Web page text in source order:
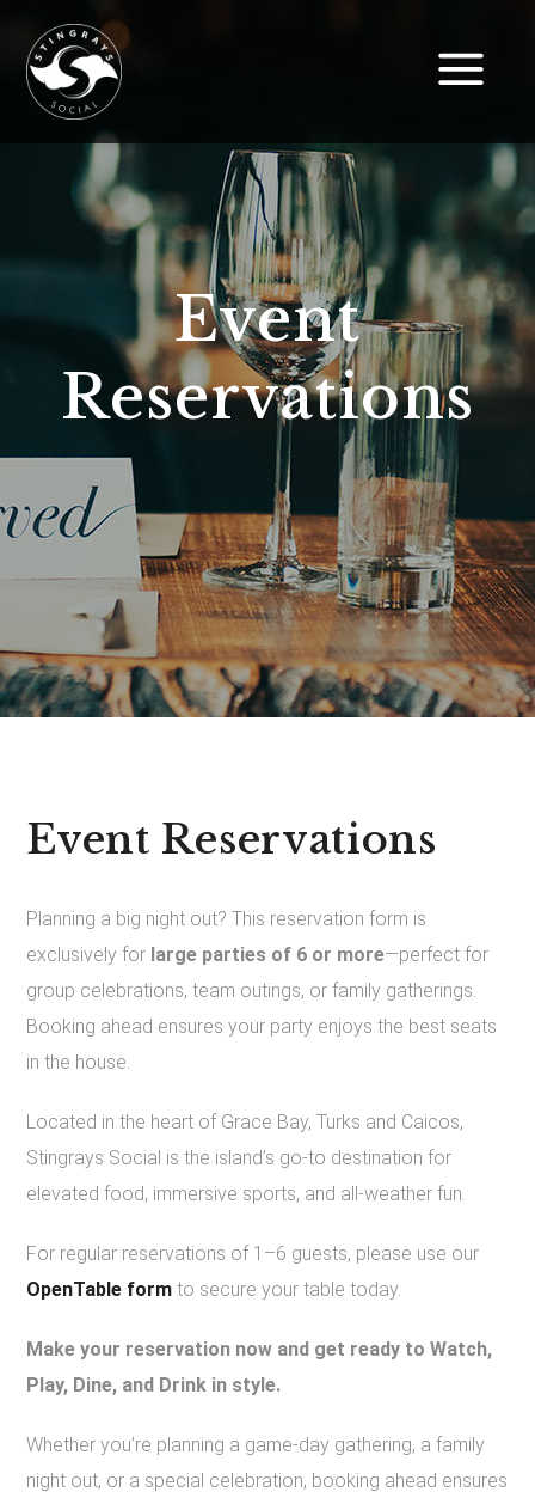
Event
Reservations
Event Reservations
Planning a big night out? This reservation form is
exclusively for large parties of 6 or more—perfect for
group celebrations, team outings, or family gatherings.
Booking ahead ensures your party enjoys the best seats
in the house.
Located in the heart of Grace Bay, Turks and Caicos,
Stingrays Social is the island’s go-to destination for
elevated food, immersive sports, and all-weather fun.
For regular reservations of 1–6 guests, please use our
OpenTable form to secure your table today.
Make your reservation now and get ready to Watch,
Play, Dine, and Drink in style.
Whether you’re planning a game-day gathering, a family
night out, or a special celebration, booking ahead ensures